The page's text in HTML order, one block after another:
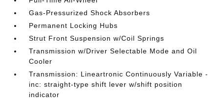
Gas-Pressurized Shock Absorbers
Permanent Locking Hubs
Strut Front Suspension w/Coil Springs
Transmission w/Driver Selectable Mode and Oil
Cooler
Transmission: Lineartronic Continuously Variable -
inc: straight-type shift lever w/shift position
indicator